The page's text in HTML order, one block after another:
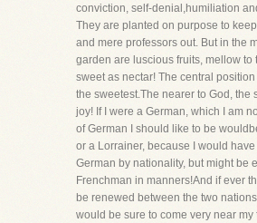
conviction, self-denial,humiliation
They are planted on purpose to
and mere professors out. But in the
garden are luscious fruits, mellow to
sweet as nectar! The central
the sweetest.The nearer to God, the
joy! If I were a German, which I am
of German I should like to be
or a Lorrainer, because I would
German by nationality, but might be
Frenchman in manners!And if ever
be renewed between the two
would be sure to come very near my